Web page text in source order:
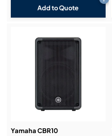
Add to Quote
Yamaha CBR10